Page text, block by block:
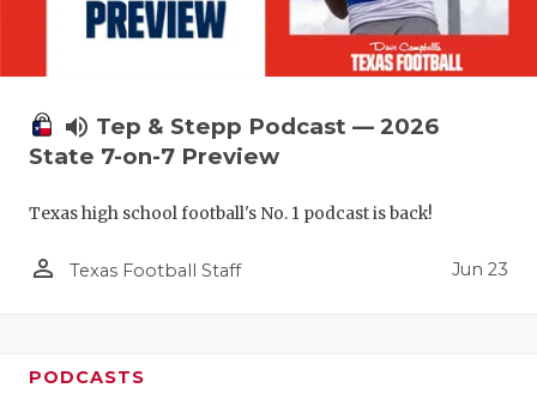
volume_up Tep & Stepp Podcast — 2026
State 7-on-7 Preview
Texas high school football's No. 1 podcast is back!
person_outline Texas Football Staff Jun 23
PODCASTS